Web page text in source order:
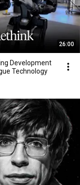
26:00
Development
Technology